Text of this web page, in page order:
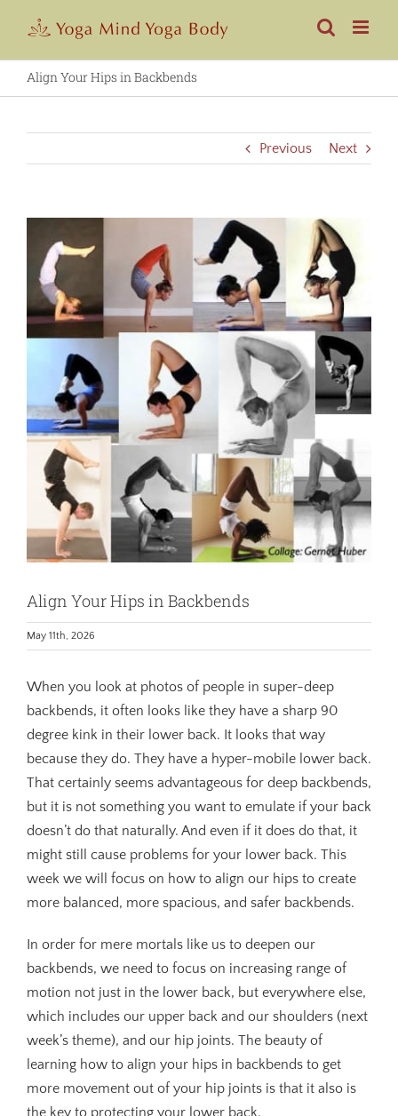
content
Align Your Hips in Backbends
Previous Next
Larger
Image
Align Your Hips in Backbends
May 11th, 2026
When you look at photos of people in super-deep
backbends, it often looks like they have a sharp 90
degree kink in their lower back. It looks that way
because they do. They have a hyper-mobile lower back.
That certainly seems advantageous for deep backbends,
but it is not something you want to emulate if your back
doesn’t do that naturally. And even if it does do that, it
might still cause problems for your lower back. This
week we will focus on how to align our hips to create
more balanced, more spacious, and safer backbends.
In order for mere mortals like us to deepen our
backbends, we need to focus on increasing range of
motion not just in the lower back, but everywhere else,
which includes our upper back and our shoulders (next
week’s theme), and our hip joints. The beauty of
learning how to align your hips in backbends to get
more movement out of your hip joints is that it also is
the key to protecting your lower back.